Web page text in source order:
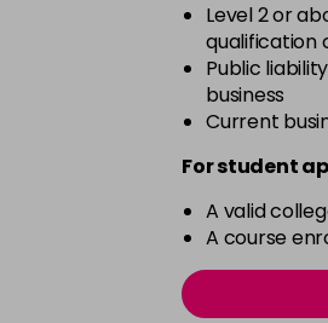
Level 2 or
qualification
Public
business
Current
For student
A valid
A course